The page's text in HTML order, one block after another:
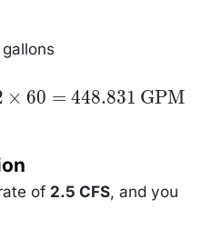
× 60 = 448.831 GPM
of 2.5 CFS, and you